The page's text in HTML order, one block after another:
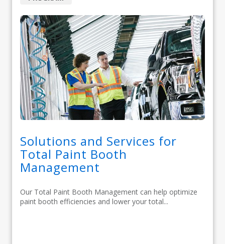
Solutions and Services for
Total Paint Booth
Management
Our Total Paint Booth Management can help optimize
paint booth efficiencies and lower your total...